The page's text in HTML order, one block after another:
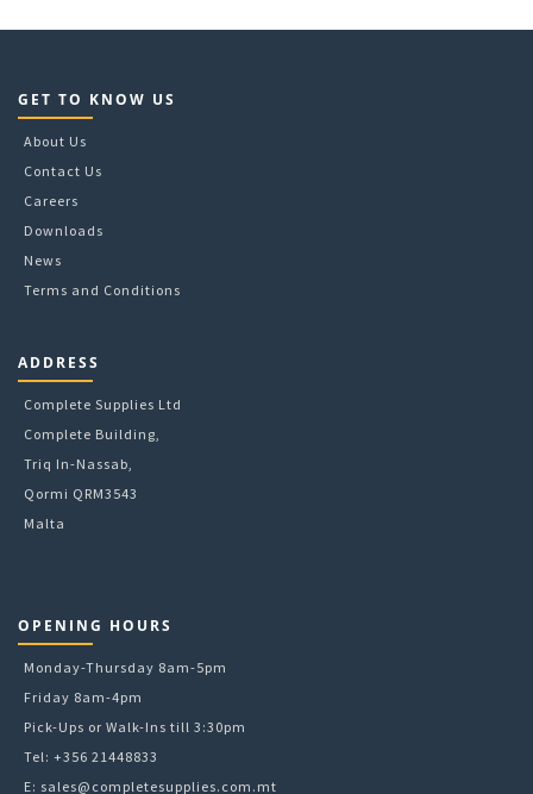
GET TO KNOW US
About Us
Contact Us
Careers
Downloads
News
Terms and Conditions
ADDRESS
Complete Supplies Ltd
Complete Building,
Triq In-Nassab,
Qormi QRM3543
Malta
OPENING HOURS
Monday-Thursday 8am-5pm
Friday 8am-4pm
Pick-Ups or Walk-Ins till 3:30pm
Tel: +356 21448833
E: sales@completesupplies.com.mt